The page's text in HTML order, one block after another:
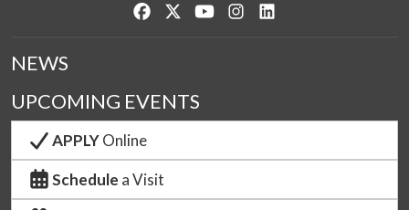
Like us on Facebook
Follow us on Twitter
Watch us on YouTube
See us on Instagram
NEWS
UPCOMING EVENTS
APPLYOnline
Schedule a Visit